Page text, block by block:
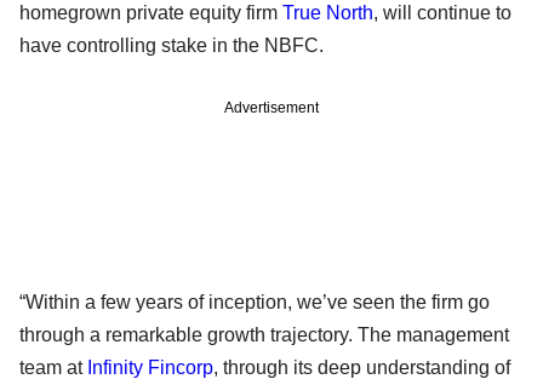
homegrown private equity firm True North, will continue to
have controlling stake in the NBFC.
Advertisement
“Within a few years of inception, we’ve seen the firm go
through a remarkable growth trajectory. The management
team at Infinity Fincorp, through its deep understanding of